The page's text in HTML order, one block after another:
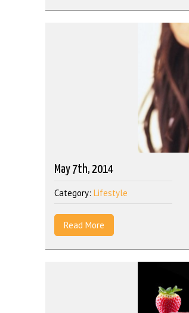
May 7th, 2014
Category: Lifestyle
Read More